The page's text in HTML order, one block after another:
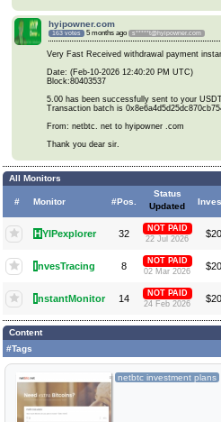
hyipowner.com
163 votes 5 months ago s*****t@hyipowner.com
Very Fast Received withdrawal payment
Date: (Feb-10-2026 12:40:20 PM UTC)
Block:80403537
5.00 has been successfully sent to your
Transaction batch is
From: netbtc. net to hyipowner .com
Thank you dear sir.
All Monitors
# Monitor #Pos.
Status
Updated
HYIPexplorer 32
NOT PAID
22 Jul 2026
InvesTracing 8
NOT PAID
02 Mar 2026
InstantMonitor 14
NOT PAID
24 Feb 2026
Content
#Tags
netbtc investment plans